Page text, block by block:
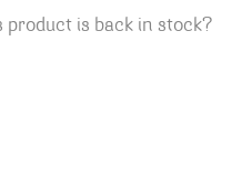
is back in stock?